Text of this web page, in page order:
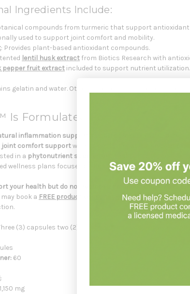
Ingredients Include:
compounds from turmeric that support
used to support joint comfort and mobility.
: Provides plant-based antioxidant compounds.
lentil husk extract from Biotics Research with
pepper fruit extract included to support nutrient utilization.
gelatin and water. Other ingredients include cellulose,
Is Formulated For
inflammation support
joint comfort supportwith turmeric, boswellia, and
in a phytonutrient supplement
wellness plans focused on healthy inflammatory
your health but do not replace a balanced diet.Always
book a FREE product consultationwith Holistic Health
(3) capsules two (2) times each day as a dietary
60
mg